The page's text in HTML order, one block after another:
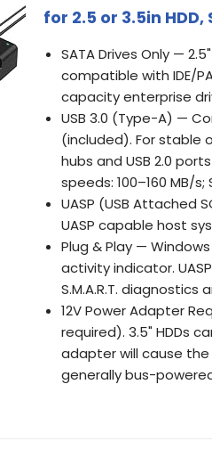
for 2.5 or 3.5in HDD,
SATA Drives Only —
compatible with IDE/
capacity enterprise
USB 3.0 (Type-A) —
(included). For stable
hubs and USB 2.0
speeds: 100–160 MB/s;
UASP (USB Attached
UASP capable host
Plug & Play —
activity indicator.
S.M.A.R.T.
12V Power Adapter
required). 3.5" HDDs
adapter will cause the
generally bus-